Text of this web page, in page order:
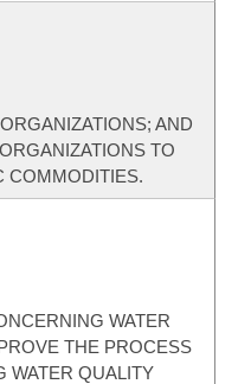
AND
TO
COMMODITIES.
WATER
THE PROCESS
WATER QUALITY